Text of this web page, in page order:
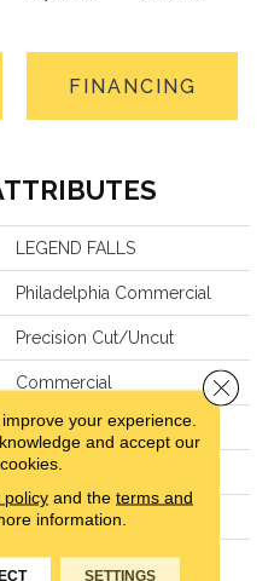
FINANCING
LEGEND FALLS
Philadelphia Commercial
Precision Cut/Uncut
Commercial
12 Ft
12 Ft
0.222 In
100% Bcf Nylon
your experience.
and accept our
policyand the terms and
information.
SETTINGS
Close